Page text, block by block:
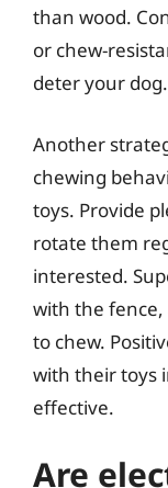
than wood.
or chew-
deter your dog.
Another
chewing
toys. Provide
rotate them
interested.
with the
to chew.
with their toys
effective.
Are